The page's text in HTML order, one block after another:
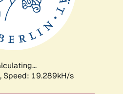
Speed: 19.289kH/s